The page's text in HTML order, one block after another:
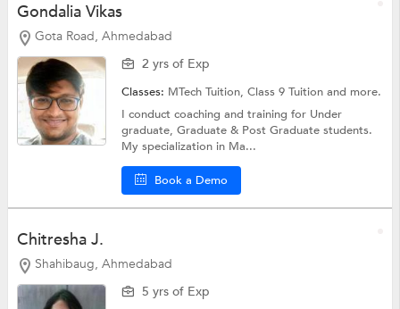
Gondalia Vikas
Gota Road, Ahmedabad
2 yrs of Exp
Classes: MTech Tuition,Class 9 Tuitionand more.
I conduct coaching and training for Under
graduate, Graduate & Post Graduate students.
My specialization in Ma...
Book a Demo
Chitresha J.
Shahibaug, Ahmedabad
5 yrs of Exp